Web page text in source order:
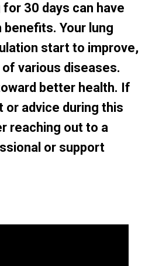
30 days can have
Your lung
start to improve,
various diseases.
better health. If
or advice during this
reaching out to a
or support